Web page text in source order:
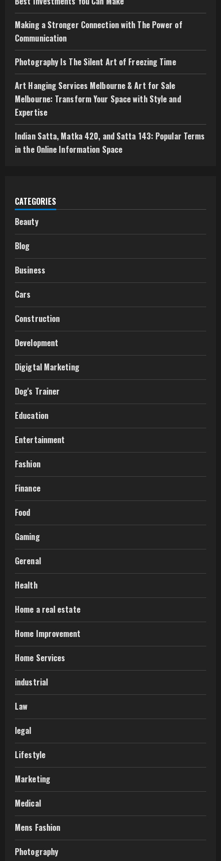
Making a Stronger Connection with The Power of
Communication
Photography Is The Silent Art of Freezing Time
Art Hanging Services Melbourne & Art for Sale
Melbourne: Transform Your Space with Style and
Expertise
Indian Satta, Matka 420, and Satta 143: Popular Terms
in the Online Information Space
CATEGORIES
Beauty
Blog
Business
Cars
Construction
Development
Digigtal Marketing
Dog's Trainer
Education
Entertainment
Fashion
Finance
Food
Gaming
Gerenal
Health
Home a real estate
Home Improvement
Home Services
industrial
Law
legal
Lifestyle
Marketing
Medical
Mens Fashion
Photography